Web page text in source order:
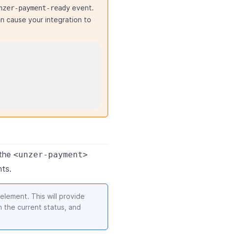
payment-ready event.
cause your integration to
<unzer-payment>
element. This will provide
the current status, and